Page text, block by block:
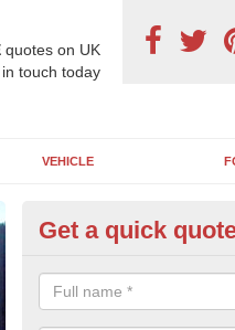
quotes on UK
touch today
VEHICLE
Types of
Achmelvich
As outdoor marketing
Get a quick